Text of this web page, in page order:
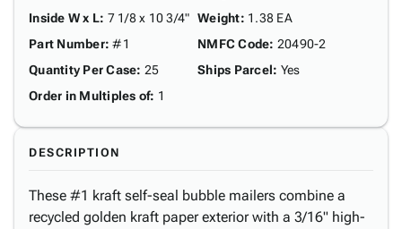
Inside W x L: 7 1/8 x 10 3/4"
Part Number: #1
Quantity Per Case: 25
Order in Multiples of: 1
Weight: 1.38 EA
NMFC Code: 20490-2
Ships Parcel: Yes
DESCRIPTION
These #1 kraft self-seal bubble mailers combine a
recycled golden kraft paper exterior with a 3/16" high-